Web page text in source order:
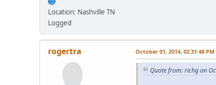
Location: Nashville TN
Logged
rogertra October 01, 2014, 02:31:48 PM
Quote from: richg on